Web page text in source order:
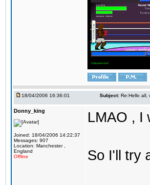
18/04/2006 16:36:01 Subject: Re:Hello all,
Donny_king
Joined: 18/04/2006 14:22:37
Messages: 907
Location: Manchester ,
England
Offline
LMAO , I
So I'll try